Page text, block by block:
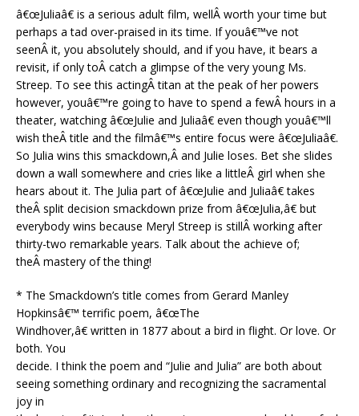
â€œJuliaâ€ is a serious adult film, wellÂ worth your time but
perhaps a tad over-praised in its time. If youâ€™ve not
seenÂ it, you absolutely should, and if you have, it bears a
revisit, if only toÂ catch a glimpse of the very young Ms.
Streep. To see this actingÂ titan at the peak of her powers
however, youâ€™re going to have to spend a fewÂ hours in a
theater, watching â€œJulie and Juliaâ€ even though youâ€™ll
wish theÂ title and the filmâ€™s entire focus were â€œJuliaâ€.
So Julia wins this smackdown,Â and Julie loses. Bet she slides
down a wall somewhere and cries like a littleÂ girl when she
hears about it. The Julia part of â€œJulie and Juliaâ€ takes
theÂ split decision smackdown prize from â€œJulia,â€ but
everybody wins because Meryl Streep is stillÂ working after
thirty-two remarkable years. Talk about the achieve of;
theÂ mastery of the thing!
* The Smackdown’s title comes from Gerard Manley
Hopkinsâ€™ terrific poem, â€œThe
Windhover,â€ written in 1877 about a bird in flight. Or love. Or
both. You
decide. I think the poem and “Julie and Julia” are both about
seeing something ordinary and recognizing the sacramental
joy in